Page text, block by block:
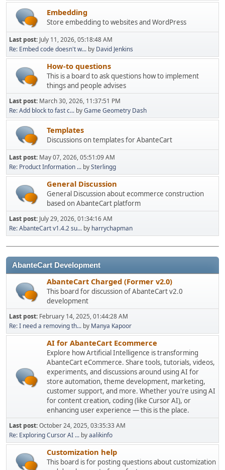
Embedding
Store embedding to websites and WordPress
Last post: July 11, 2026, 05:18:48 AM
Re: Embed code doesn't w... by David Jenkins
How-to questions
This is a board to ask questions how to implement
things and people advises
Last post: March 30, 2026, 11:37:51 PM
Re: Add block to fast c... byGame Geometry Dash
Templates
Discussions on templates for AbanteCart
Last post: May 07, 2026, 05:51:09 AM
Re: Product Information ... bySterlingg
General Discussion
General Discussion about ecommerce construction
based on AbanteCart platform
Last post: July 29, 2026, 01:34:16 AM
Re: AbanteCart v1.4.2 su... by harrychapman
AbanteCart Development
AbanteCart Charged (Former v2.0)
This board for discussion of AbanteCart v2.0
development
Last post: February 14, 2025, 01:44:28 AM
Re: I need a removing th... by Manya Kapoor
AI for AbanteCart Ecommerce
Explore how Artificial Intelligence is transforming
AbanteCart eCommerce. Share tools, tutorials, videos,
experiments, and discussions around using AI for
store automation, theme development, marketing,
customer support, and more. Whether you're using AI
for content creation, coding (like Cursor AI), or
enhancing user experience — this is the place.
Last post:October 24, 2025, 03:35:33 AM
Re: Exploring Cursor AI ... byaalikinfo
Customization help
This board is for posting questions about customization